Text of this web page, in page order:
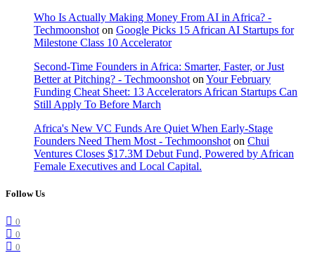
Who Is Actually Making Money From AI in Africa? -
Techmoonshot on Google Picks 15 African AI Startups for
Milestone Class 10 Accelerator
Second-Time Founders in Africa: Smarter, Faster, or Just
Better at Pitching? - Techmoonshot on Your February
Funding Cheat Sheet: 13 Accelerators African Startups Can
Still Apply To Before March
Africa's New VC Funds Are Quiet When Early-Stage
Founders Need Them Most - Techmoonshot on Chui
Ventures Closes $17.3M Debut Fund, Powered by African
Female Executives and Local Capital.
Follow Us
0
0
0